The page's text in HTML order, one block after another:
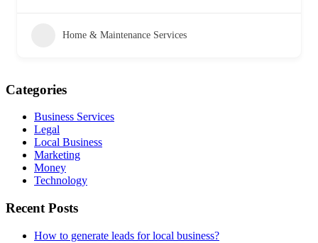
Home & Maintenance Services
Categories
Business Services
Legal
Local Business
Marketing
Money
Technology
Recent Posts
How to generate leads for local business?